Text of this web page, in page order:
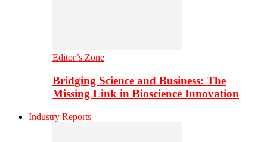
Editor’s Zone
Bridging Science and Business: The
Missing Link in Bioscience Innovation
Industry Reports